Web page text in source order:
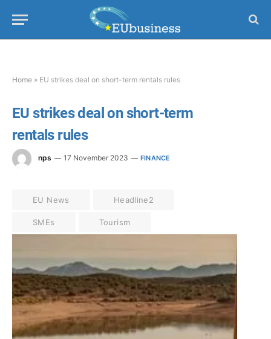
Home » EU strikes deal on short-term rentals rules
EU strikes deal on short-term
rentals rules
nps 17 November 2023 FINANCE
EU News Headline2
SMEs Tourism